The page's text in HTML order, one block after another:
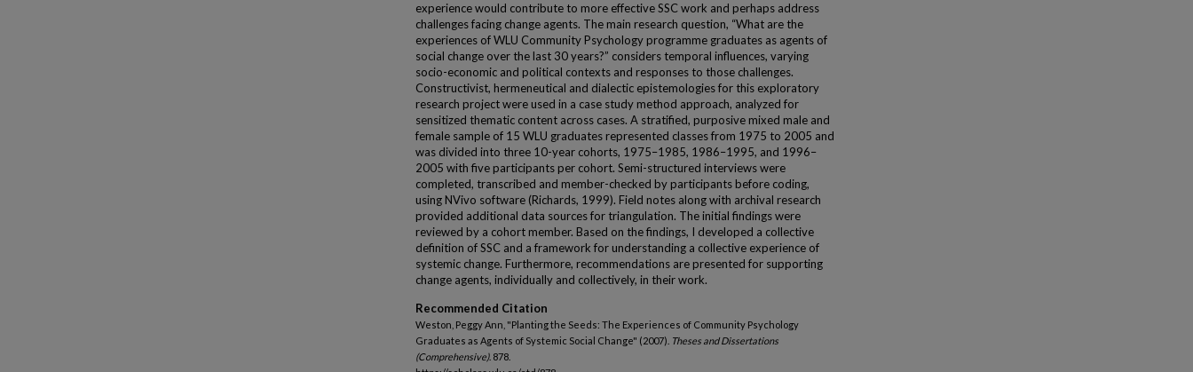
experience would contribute to more effective SSC work and perhaps address
challenges facing change agents. The main research question, “What are the
experiences of WLU Community Psychology programme graduates as agents of
social change over the last 30 years?” considers temporal influences, varying
socio-economic and political contexts and responses to those challenges.
Constructivist, hermeneutical and dialectic epistemologies for this exploratory
research project were used in a case study method approach, analyzed for
sensitized thematic content across cases. A stratified, purposive mixed male and
female sample of 15 WLU graduates represented classes from 1975 to 2005 and
was divided into three 10-year cohorts, 1975–1985, 1986–1995, and 1996–
2005 with five participants per cohort. Semi-structured interviews were
completed, transcribed and member-checked by participants before coding,
using NVivo software (Richards, 1999). Field notes along with archival research
provided additional data sources for triangulation. The initial findings were
reviewed by a cohort member. Based on the findings, I developed a collective
definition of SSC and a framework for understanding a collective experience of
systemic change. Furthermore, recommendations are presented for supporting
change agents, individually and collectively, in their work.
Recommended Citation
Weston, Peggy Ann, "Planting the Seeds: The Experiences of Community Psychology
Graduates as Agents of Systemic Social Change" (2007). Theses and Dissertations
(Comprehensive). 878.